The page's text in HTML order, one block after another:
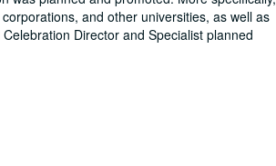
and other universities, as well as
Director and Specialist planned